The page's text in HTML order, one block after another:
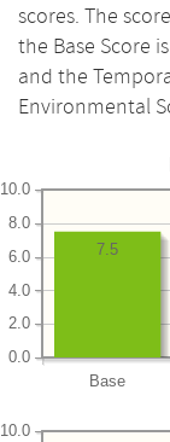
scores. The
the Base Score
and the
Environmental
Base
0.0
2.0
4.0
6.0
8.0
10.0
7.5
10.0